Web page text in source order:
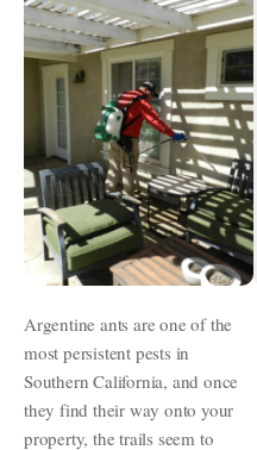
Argentine ants are one of the
most persistent pests in
Southern California, and once
they find their way onto your
property, the trails seem to